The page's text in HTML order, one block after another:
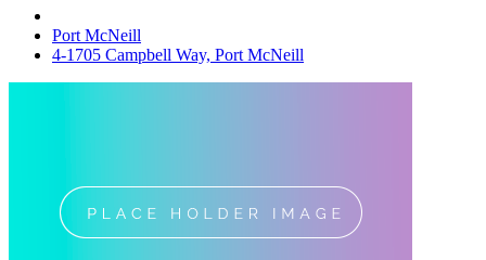
Port McNeill
4-1705 Campbell Way, Port McNeill